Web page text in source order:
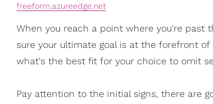
freeform.azureedge.net
When you reach a point where you're past
sure your ultimate goal is at the forefront of
what's the best fit for your choice to omit
Pay attention to the initial signs, there are